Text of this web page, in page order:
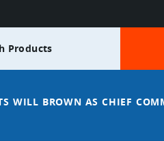
Products
WILL BROWN AS CHIEF